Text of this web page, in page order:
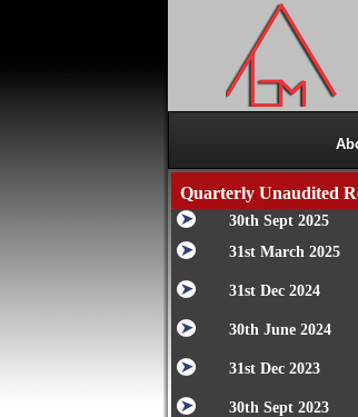
Quarterly Unaudited
30th Sept 2025
31st March 2025
31st Dec 2024
30th June 2024
31st Dec 2023
30th Sept 2023